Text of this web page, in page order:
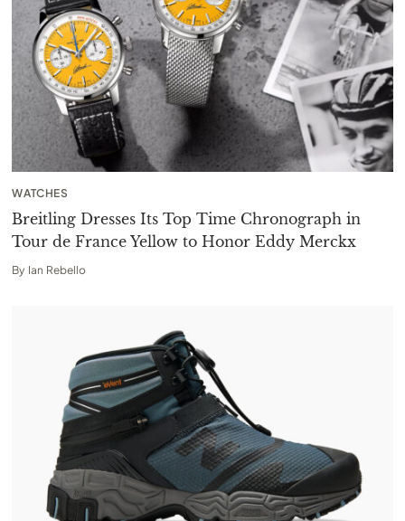
WATCHES
Breitling Dresses Its Top Time Chronograph in
Tour de France Yellow to Honor Eddy Merckx
By Ian Rebello